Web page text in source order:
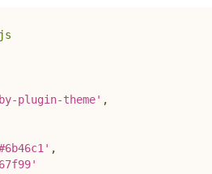
plugin-theme' ,
,